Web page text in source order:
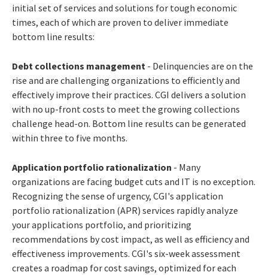
initial set of services and solutions for tough economic
times, each of which are proven to deliver immediate
bottom line results:
Debt collections management - Delinquencies are on the
rise and are challenging organizations to efficiently and
effectively improve their practices. CGI delivers a solution
with no up-front costs to meet the growing collections
challenge head-on. Bottom line results can be generated
within three to five months.
Application portfolio rationalization - Many
organizations are facing budget cuts and IT is no exception.
Recognizing the sense of urgency, CGI's application
portfolio rationalization (APR) services rapidly analyze
your applications portfolio, and prioritizing
recommendations by cost impact, as well as efficiency and
effectiveness improvements. CGI's six-week assessment
creates a roadmap for cost savings, optimized for each